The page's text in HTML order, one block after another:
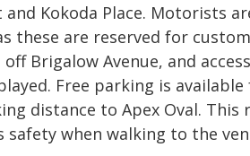
Kokoda Place. Motorists
these are reserved for
off Brigalow Avenue, and
Free parking is
distance to Apex Oval.
when walking to the